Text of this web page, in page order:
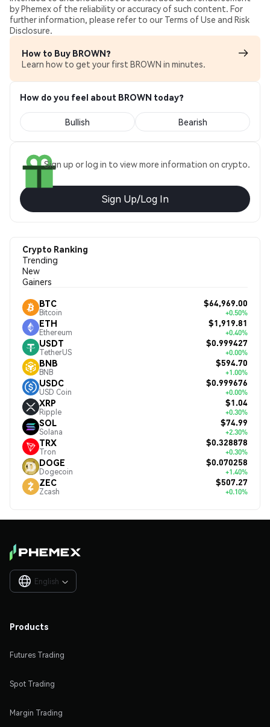
by Phemex of the reliability or accuracy of such content. For
further information, please refer to our Terms of Use and Risk
Disclosure.
How to Buy BROWN?
Learn how to get your first BROWN in minutes.
How do you feel about BROWN today?
Bullish Bearish
Sign up or log in to view more information on crypto.
Sign Up/Log In
Crypto Ranking
Trending
New
Gainers
BTC
Bitcoin
$64,969.00
+0.50%
ETH
Ethereum
$1,919.81
+0.40%
USDT
TetherUS
$0.999427
+0.00%
BNB
BNB
$594.70
+1.00%
USDC
USD Coin
$0.999676
+0.00%
XRP
Ripple
$1.04
+0.30%
SOL
Solana
$74.99
+2.30%
TRX
Tron
$0.328878
+0.30%
DOGE
Dogecoin
$0.070258
+1.40%
ZEC
Zcash
$507.27
+0.10%
English 
Products
Futures Trading
Spot Trading
Margin Trading